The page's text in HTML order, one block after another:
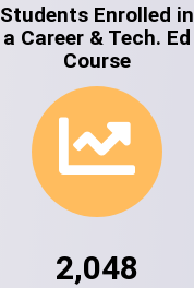
Students Enrolled in
a Career & Tech. Ed
Course
2,048